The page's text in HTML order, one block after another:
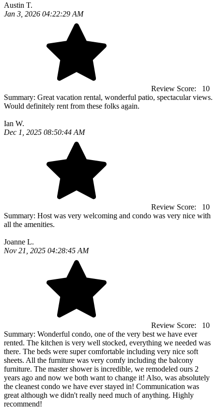
Austin T.
Jan 3, 2026 04:22:29 AM
Review Score:
10
Summary: Great vacation rental, wonderful patio, spectacular views.
Would definitely rent from these folks again.
Ian W.
Dec 1, 2025 08:50:44 AM
Review Score:
10
Summary: Host was very welcoming and condo was very nice with
all the amenities.
Joanne L.
Nov 21, 2025 04:28:45 AM
Review Score:
10
Summary: Wonderful condo, one of the very best we have ever
rented. The kitchen is very well stocked, everything we needed was
there. The beds were super comfortable including very nice soft
sheets. All the furniture was very comfy including the balcony
furniture. The master shower is incredible, we remodeled ours 2
years ago and now we both want to change it! Also, was absolutely
the cleanest condo we have ever stayed in! Communication was
great although we didn't really need much of anything. Highly
recommend!